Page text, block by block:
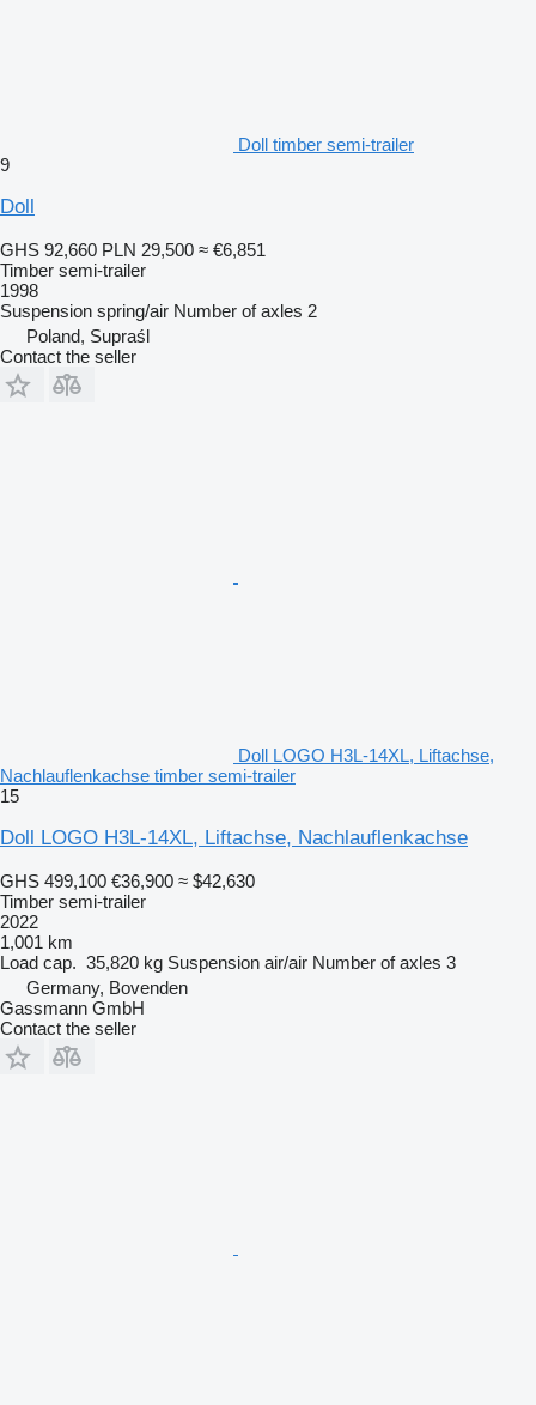
Doll timber semi-trailer
9
Doll
GHS 92,660 PLN 29,500 ≈ €6,851
Timber semi-trailer
1998
Suspension spring/air Number of axles 2
Poland, Supraśl
Contact the seller
Doll LOGO H3L-14XL, Liftachse,
Nachlauflenkachse timber semi-trailer
15
Doll LOGO H3L-14XL, Liftachse, Nachlauflenkachse
GHS 499,100 €36,900 ≈ $42,630
Timber semi-trailer
2022
1,001 km
Load cap. 35,820 kg Suspension air/air Number of axles 3
Germany, Bovenden
Gassmann GmbH
Contact the seller